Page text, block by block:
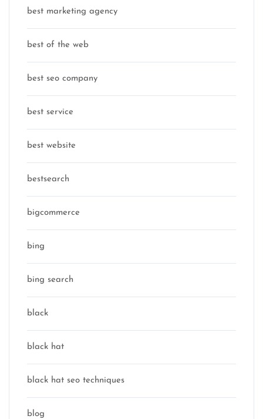
best marketing agency
best of the web
best seo company
best service
best website
bestsearch
bigcommerce
bing
bing search
black
black hat
black hat seo techniques
blog